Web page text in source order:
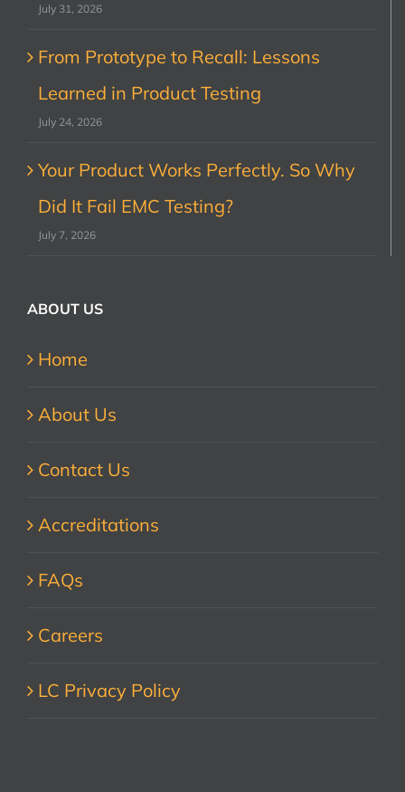
July 31, 2026
From Prototype to Recall: Lessons
Learned in Product Testing
July 24, 2026
Your Product Works Perfectly. So Why
Did It Fail EMC Testing?
July 7, 2026
ABOUT US
Home
About Us
Contact Us
Accreditations
FAQs
Careers
LC Privacy Policy